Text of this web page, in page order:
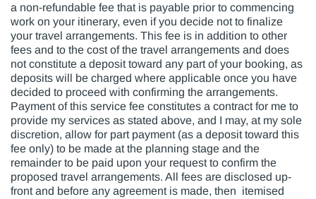
a non-refundable fee that is payable prior to commencing
work on your itinerary, even if you decide not to finalize
your travel arrangements. This fee is in addition to other
fees and to the cost of the travel arrangements and does
not constitute a deposit toward any part of your booking, as
deposits will be charged where applicable once you have
decided to proceed with confirming the arrangements.
Payment of this service fee constitutes a contract for me to
provide my services as stated above, and I may, at my sole
discretion, allow for part payment (as a deposit toward this
fee only) to be made at the planning stage and the
remainder to be paid upon your request to confirm the
proposed travel arrangements. All fees are disclosed up-
front and before any agreement is made, then itemised